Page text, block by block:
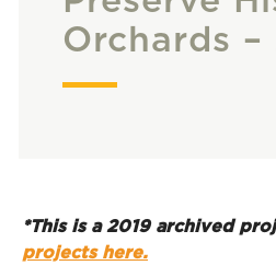
Orchards –
*This is a 2019 archived
projects here.